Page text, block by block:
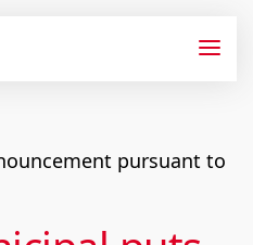
pursuant to